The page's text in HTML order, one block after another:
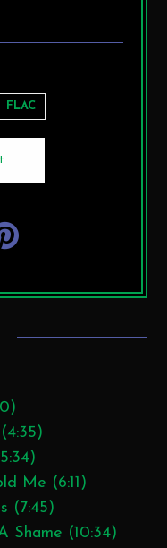
FLAC
Me (6:11)
(7:45)
Shame (10:34)